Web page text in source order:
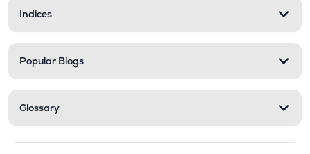
Indices
Popular Blogs
Glossary